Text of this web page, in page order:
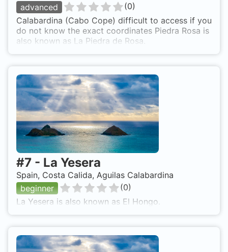
advanced
(0)
Calabardina (Cabo Cope) difficult to access if you
do not know the exact coordinates Piedra Rosa is
also known as La Piedra de Rosa.
#7 - La Yesera
Spain, Costa Calida, Aguilas Calabardina
beginner
(0)
La Yesera is also known as El Hongo.